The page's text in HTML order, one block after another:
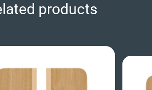
products